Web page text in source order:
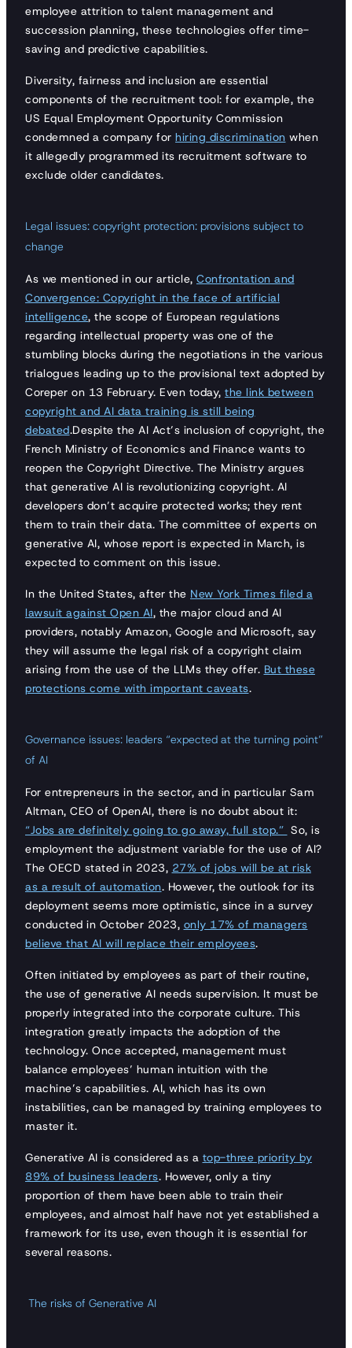
employee attrition to talent management and
succession planning, these technologies offer time-
saving and predictive capabilities.
Diversity, fairness and inclusion are essential
components of the recruitment tool: for example, the
US Equal Employment Opportunity Commission
condemned a company for hiring discrimination when
it allegedly programmed its recruitment software to
exclude older candidates.
Legal issues: copyright protection: provisions subject to
change
As we mentioned in our article, Confrontation and
Convergence: Copyright in the face of artificial
intelligence, the scope of European regulations
regarding intellectual property was one of the
stumbling blocks during the negotiations in the various
trialogues leading up to the provisional text adopted by
Coreper on 13 February. Even today, the link between
copyright and AI data training is still being
debated.Despite the AI Act’s inclusion of copyright, the
French Ministry of Economics and Finance wants to
reopen the Copyright Directive. The Ministry argues
that generative AI is revolutionizing copyright. AI
developers don’t acquire protected works; they rent
them to train their data. The committee of experts on
generative AI, whose report is expected in March, is
expected to comment on this issue.
In the United States, after the New York Times filed a
lawsuit against Open AI, the major cloud and AI
providers, notably Amazon, Google and Microsoft, say
they will assume the legal risk of a copyright claim
arising from the use of the LLMs they offer. But these
protections come with important caveats.
Governance issues: leaders “expected at the turning point”
of AI
For entrepreneurs in the sector, and in particular Sam
Altman, CEO of OpenAI, there is no doubt about it:
“Jobs are definitely going to go away, full stop.” So, is
employment the adjustment variable for the use of AI?
The OECD stated in 2023, 27% of jobs will be at risk
as a result of automation. However, the outlook for its
deployment seems more optimistic, since in a survey
conducted in October 2023, only 17% of managers
believe that AI will replace their employees.
Often initiated by employees as part of their routine,
the use of generative AI needs supervision. It must be
properly integrated into the corporate culture. This
integration greatly impacts the adoption of the
technology. Once accepted, management must
balance employees’ human intuition with the
machine’s capabilities. AI, which has its own
instabilities, can be managed by training employees to
master it.
Generative AI is considered as a top-three priority by
89% of business leaders. However, only a tiny
proportion of them have been able to train their
employees, and almost half have not yet established a
framework for its use, even though it is essential for
several reasons.
The risks of Generative AI